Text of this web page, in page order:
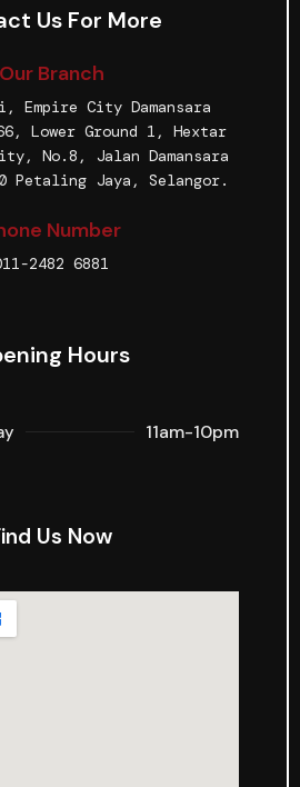
Us For More
Our Branch
Empire City Damansara
166, Lower Ground 1, Hextar
No.8, Jalan Damansara
Petaling Jaya, Selangor.
Number
2482 6881
Hours
11am-10pm
Us Now